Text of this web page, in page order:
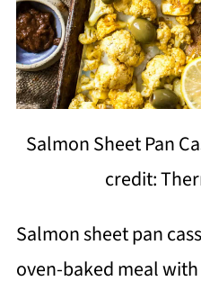
Salmon Sheet Pan
credit:
Salmon sheet pan
oven-baked meal